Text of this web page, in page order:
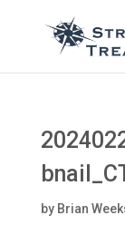
by Brian